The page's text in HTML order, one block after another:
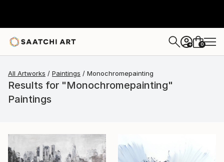
+ 0
All Artworks Paintings Monochromepainting
Results for "Monochromepainting"
Paintings